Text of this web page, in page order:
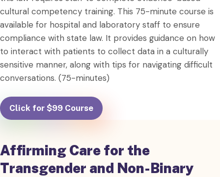
cultural competency training. This 75-minute course is
available for hospital and laboratory staff to ensure
compliance with state law. It provides guidance on how
to interact with patients to collect data in a culturally
sensitive manner, along with tips for navigating difficult
conversations. (75-minutes)
Click for $99 Course
Affirming Care for the
Transgender and Non-Binary